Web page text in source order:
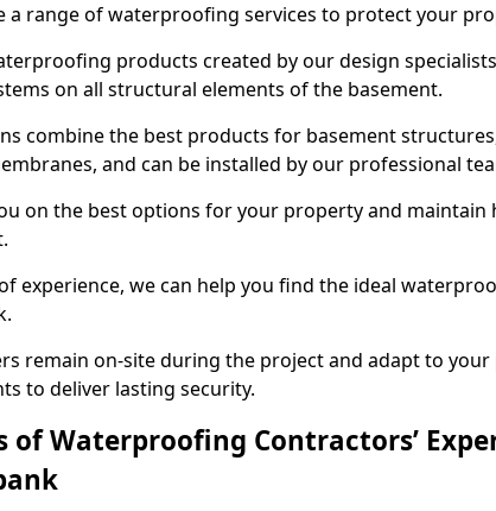
a range of waterproofing services to protect your
products created by our design
on all structural elements of the basement.
combine the best products for basement
and can be installed by our professional
on the best options for your property and maintain
experience, we can help you find the ideal
remain on-site during the project and adapt to
to deliver lasting security.
of Waterproofing Contractors’